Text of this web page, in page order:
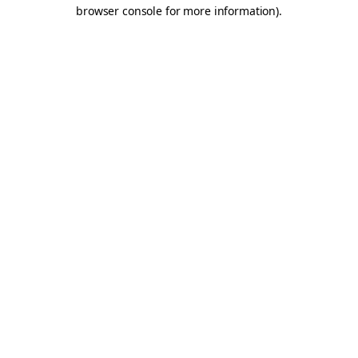
browser console for more information).